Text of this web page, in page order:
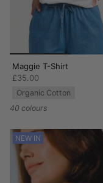
Maggie T-Shirt
£35.00
Organic Cotton
40 colours
NEW IN